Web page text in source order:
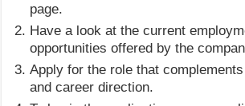
page.
Have a look at the current
opportunities offered by the
Apply for the role that
and career direction.